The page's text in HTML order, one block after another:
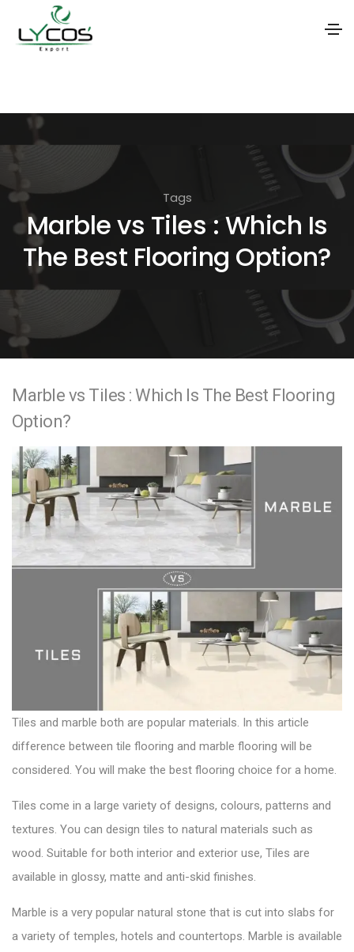
i
o
n
Tags
Marble vs Tiles : Which Is
The Best Flooring Option?
Marble vs Tiles : Which Is The Best Flooring
Option?
Tiles and marble both are popular materials. In this article
difference between tile flooring and marble flooring will be
considered. You will make the best flooring choice for a home.
Tiles come in a large variety of designs, colours, patterns and
textures. You can design tiles to natural materials such as
wood. Suitable for both interior and exterior use, Tiles are
available in glossy, matte and anti-skid finishes.
Marble is a very popular natural stone that is cut into slabs for
a variety of temples, hotels and countertops. Marble is available